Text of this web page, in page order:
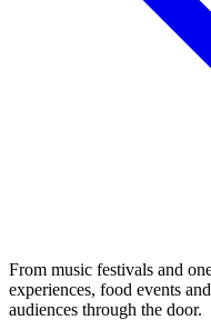
From music festivals and
experiences, food events
audiences through the door.